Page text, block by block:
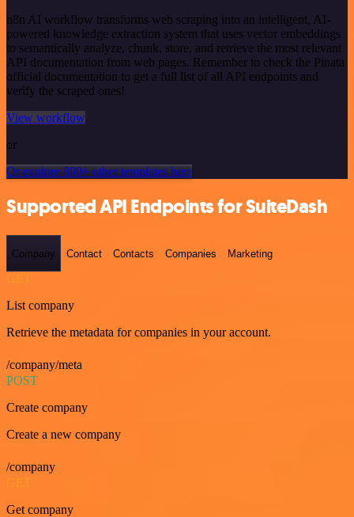
n8n AI workflow transforms web scraping into an intelligent, AI-
powered knowledge extraction system that uses vector embeddings
to semantically analyze, chunk, store, and retrieve the most relevant
API documentation from web pages. Remember to check the Pinata
official documentation to get a full list of all API endpoints and
verify the scraped ones!
View workflow
or
Or explore 800+ other templates here
Supported API Endpoints for SuiteDash
Company Contact Contacts Companies Marketing
List company
Retrieve the metadata for companies in your account.
/company/meta
POST
Create company
Create a new company
/company
Get company